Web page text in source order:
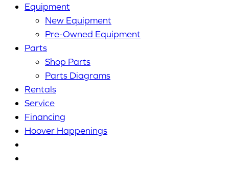
Equipment
New Equipment
Pre-Owned Equipment
Parts
Shop Parts
Parts Diagrams
Rentals
Service
Financing
Hoover Happenings